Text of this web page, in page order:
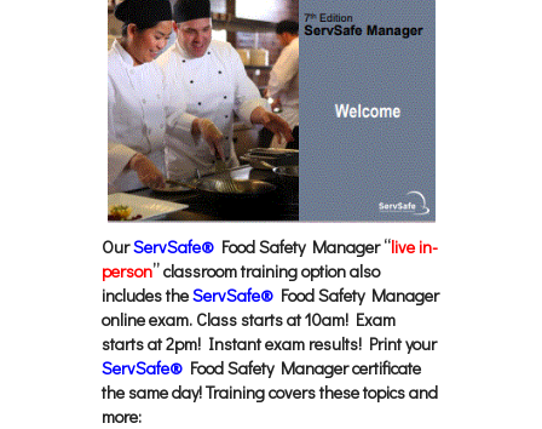
OurServSafe® Food Safety Manager “live in-
person” classroom training option also
includes theServSafe® Food Safety Manager
online exam. Class starts at 10am! Exam
starts at 2pm! Instant exam results! Print your
ServSafe® Food Safety Manager certificate
the same day! Training covers these topics and
more: